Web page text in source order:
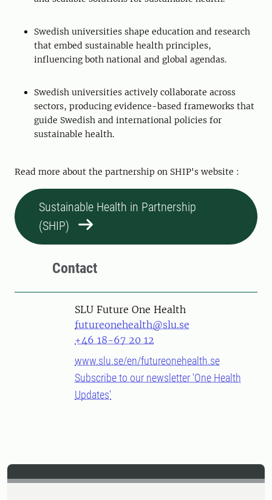
Swedish universities shape education and research
that embed sustainable health principles,
influencing both national and global agendas.
Swedish universities actively collaborate across
sectors, producing evidence-based frameworks that
guide Swedish and international policies for
sustainable health.
Read more about the partnership on SHIP's website :
Sustainable Health in Partnership
(SHIP)
Contact
SLU Future One Health
futureonehealth@slu.se
+46 18-67 20 12
www.slu.se/en/futureonehealth.se
Subscribe to our newsletter 'One Health
Updates'